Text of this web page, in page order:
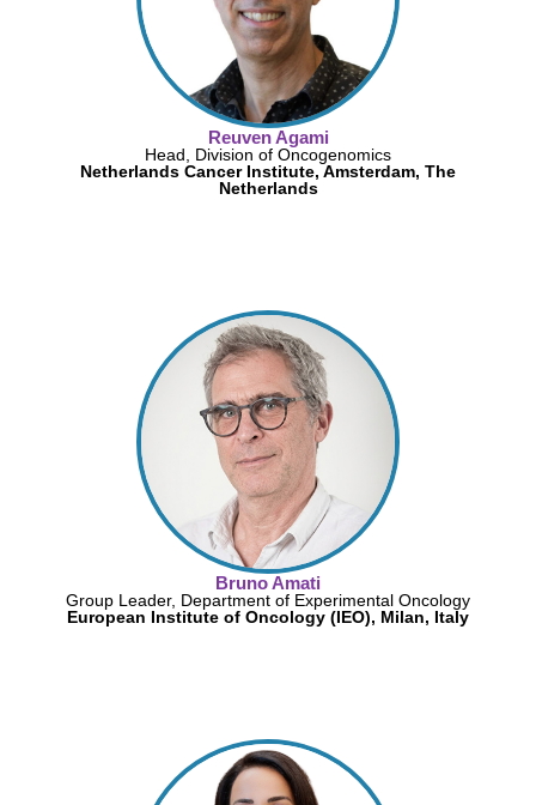
Reuven Agami
Head, Division of Oncogenomics
Netherlands Cancer Institute, Amsterdam, The
Netherlands
Bruno Amati
Group Leader, Department of Experimental Oncology
European Institute of Oncology (IEO), Milan, Italy